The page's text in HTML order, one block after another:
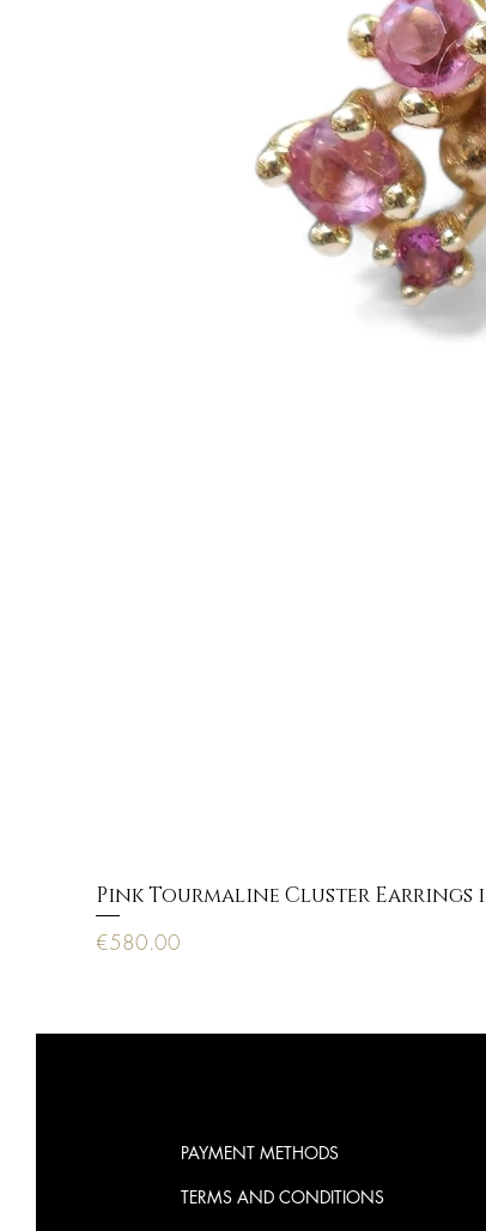
Pink Tourmaline Cluster Earrings
Price
€580.00
PAYMENT METHODS
TERMS AND CONDITIONS